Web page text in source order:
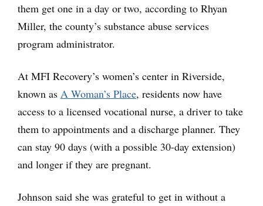
them get one in a day or two, according to Rhyan
Miller, the county’s substance abuse services
program administrator.
At MFI Recovery’s women’s center in Riverside,
known as A Woman’s Place, residents now have
access to a licensed vocational nurse, a driver to take
them to appointments and a discharge planner. They
can stay 90 days (with a possible 30-day extension)
and longer if they are pregnant.
Johnson said she was grateful to get in without a